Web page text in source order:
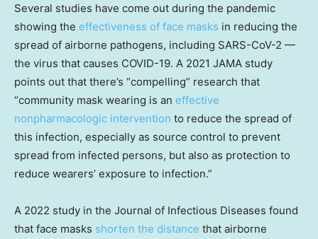
Several studies have come out during the pandemic
showing the effectiveness of face masks in reducing the
spread of airborne pathogens, including SARS-CoV-2 —
the virus that causes COVID-19. A 2021 JAMA study
points out that there’s “compelling” research that
“community mask wearing is an effective
nonpharmacologic intervention to reduce the spread of
this infection, especially as source control to prevent
spread from infected persons, but also as protection to
reduce wearers’ exposure to infection.”
A 2022 study in the Journal of Infectious Diseases found
that face masks shorten the distance that airborne